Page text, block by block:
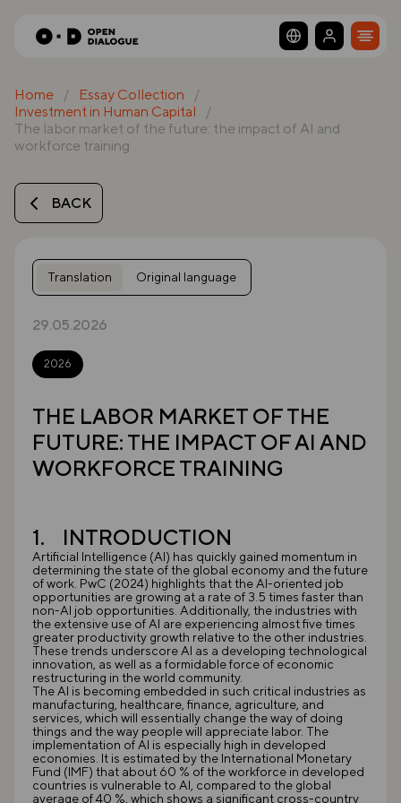
Home
Essay Collection
Investment in Human Capital
The labor market of the future: the impact of AI and
workforce training
BACK
Translation Original language
29.05.2026
2026
THE LABOR MARKET OF THE
FUTURE: THE IMPACT OF AI AND
WORKFORCE TRAINING
1. INTRODUCTION
Artificial Intelligence (AI) has quickly gained momentum in
determining the state of the global economy and the future
of work. PwC (2024) highlights that the AI-oriented job
opportunities are growing at a rate of 3.5 times faster than
non-AI job opportunities. Additionally, the industries with
the extensive use of AI are experiencing almost five times
greater productivity growth relative to the other industries.
These trends underscore AI as a developing technological
innovation, as well as a formidable force of economic
restructuring in the world community.
The AI is becoming embedded in such critical industries as
manufacturing, healthcare, finance, agriculture, and
services, which will essentially change the way of doing
things and the way people will appreciate labor. The
implementation of AI is especially high in developed
economies. It is estimated by the International Monetary
Fund (IMF) that about 60 % of the workforce in developed
countries is vulnerable to AI, compared to the global
average of 40 %, which shows a significant cross-country